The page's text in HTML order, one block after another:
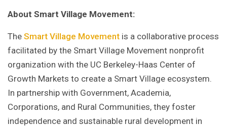
About Smart Village Movement:
The Smart Village Movement is a collaborative process
facilitated by the Smart Village Movement nonprofit
organization with the UC Berkeley-Haas Center of
Growth Markets to create a Smart Village ecosystem.
In partnership with Government, Academia,
Corporations, and Rural Communities, they foster
independence and sustainable rural development in